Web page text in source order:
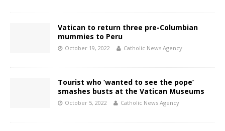
Vatican to return three pre-Columbian
mummies to Peru
October 19, 2022 Catholic News Agency
Tourist who ‘wanted to see the pope’
smashes busts at the Vatican Museums
October 5, 2022 Catholic News Agency